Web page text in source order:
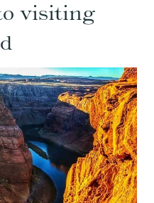
visiting